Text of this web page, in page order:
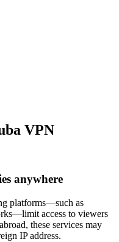
VPN
anywhere
platforms—such as
access to viewers
these services may
IP address.